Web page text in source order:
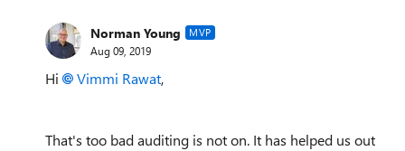
Norman Young MVP
Aug 09, 2019
Hi Vimmi Rawat,
That's too bad auditing is not on. It has helped us out